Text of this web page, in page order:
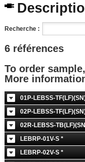
Recherche :
6 références
To order
More
01P-LEBSS-
02P-LEBSS-
02R-LEBSS-
LEBRP-01V-S *
LEBRP-02V-S *